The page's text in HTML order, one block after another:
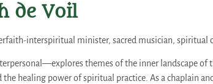
de Voil
interspiritual minister, sacred musician, spiritual
themes of the inner landscape of
healing power of spiritual practice. As a chaplain